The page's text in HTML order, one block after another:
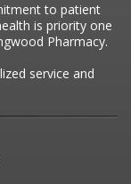
to patient
is priority one
Pharmacy.
service and